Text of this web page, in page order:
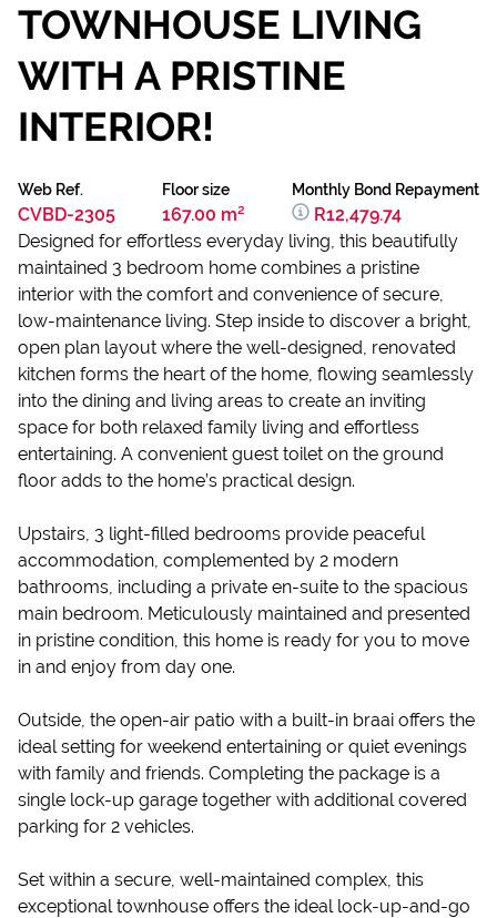
TOWNHOUSE LIVING
WITH A PRISTINE
INTERIOR!
Web Ref.
CVBD-2305
Floor size
167.00 m²
Monthly Bond Repayment
R12,479.74
Designed for effortless everyday living, this beautifully
maintained 3 bedroom home combines a pristine
interior with the comfort and convenience of secure,
low-maintenance living. Step inside to discover a bright,
open plan layout where the well-designed, renovated
kitchen forms the heart of the home, flowing seamlessly
into the dining and living areas to create an inviting
space for both relaxed family living and effortless
entertaining. A convenient guest toilet on the ground
floor adds to the home’s practical design.
Upstairs, 3 light-filled bedrooms provide peaceful
accommodation, complemented by 2 modern
bathrooms, including a private en-suite to the spacious
main bedroom. Meticulously maintained and presented
in pristine condition, this home is ready for you to move
in and enjoy from day one.
Outside, the open-air patio with a built-in braai offers the
ideal setting for weekend entertaining or quiet evenings
with family and friends. Completing the package is a
single lock-up garage together with additional covered
parking for 2 vehicles.
Set within a secure, well-maintained complex, this
exceptional townhouse offers the ideal lock-up-and-go